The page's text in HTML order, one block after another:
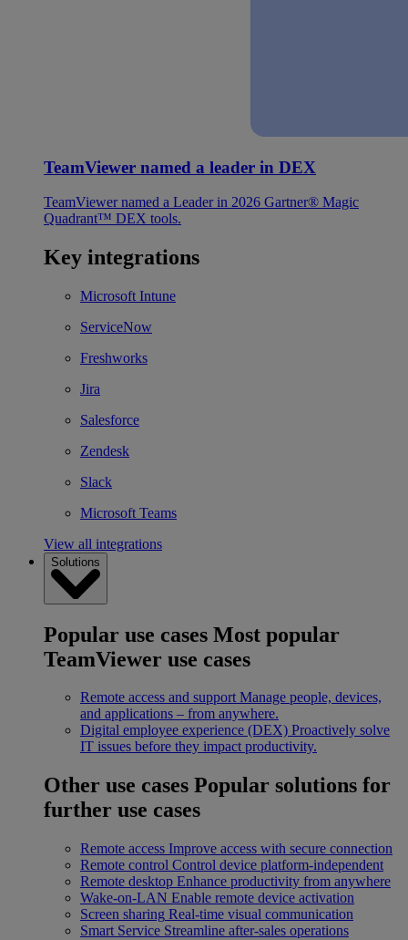
TeamViewer named a leader in DEX
TeamViewer named a Leader in 2026 Gartner® Magic
Quadrant™ DEX tools.
Key integrations
Microsoft Intune
ServiceNow
Freshworks
Jira
Salesforce
Zendesk
Slack
Microsoft Teams
View all integrations
Solutions
Popular use cases Most popular
TeamViewer use cases
Remote access and support Manage people, devices,
and applications – from anywhere.
Digital employee experience (DEX) Proactively solve
IT issues before they impact productivity.
Other use cases Popular solutions for
further use cases
Remote access Improve access with secure connection
Remote control Control device platform-independent
Remote desktop Enhance productivity from anywhere
Wake-on-LAN Enable remote device activation
Screen sharing Real-time visual communication
Smart Service Streamline after-sales operations